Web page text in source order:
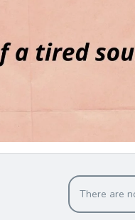
There are